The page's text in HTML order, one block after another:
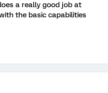
a really good job at
the basic capabilities